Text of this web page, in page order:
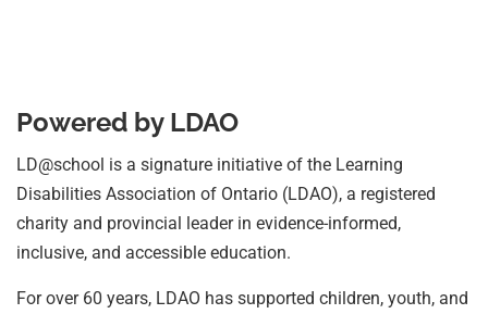
Powered by LDAO
LD@school is a signature initiative of the Learning
Disabilities Association of Ontario (LDAO), a registered
charity and provincial leader in evidence-informed,
inclusive, and accessible education.
For over 60 years, LDAO has supported children, youth, and